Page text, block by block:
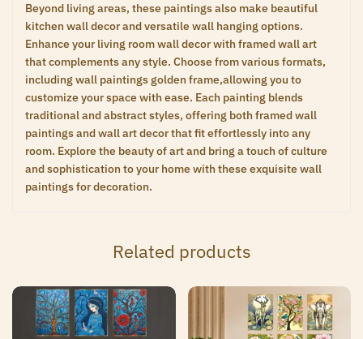
Beyond living areas, these paintings also make beautiful
kitchen wall decor and versatile wall hanging options.
Enhance your living room wall decor with framed wall art
that complements any style. Choose from various formats,
including wall paintings golden frame,allowing you to
customize your space with ease. Each painting blends
traditional and abstract styles, offering both framed wall
paintings and wall art decor that fit effortlessly into any
room. Explore the beauty of art and bring a touch of culture
and sophistication to your home with these exquisite wall
paintings for decoration.
Related products